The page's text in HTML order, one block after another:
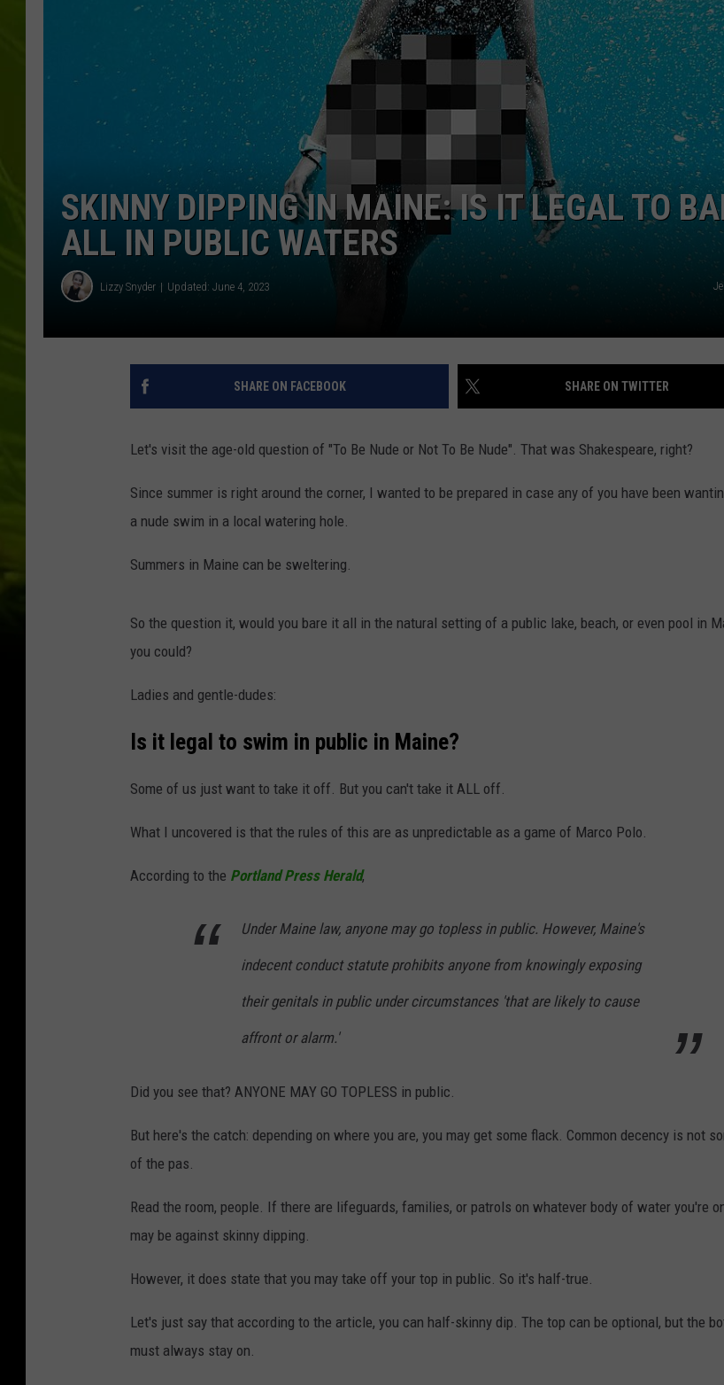
BIG COUNTRY NEWS
MARK SHAW
SKINNY DIPPING IN MAINE: IS IT LEGAL TO
ALL IN PUBLIC WATERS
Lizzy Snyder Updated: June 4, 2023
SHARE ON FACEBOOK SHARE ON TWITTER
Let's visit the age-old question of "To Be Nude or Not To Be Nude". That was Shakespeare, right?
Since summer is right around the corner, I wanted to be prepared in case any of you have been
a nude swim in a local watering hole.
Summers in Maine can be sweltering.
So the question it, would you bare it all in the natural setting of a public lake, beach, or even pool in
you could?
Ladies and gentle-dudes:
Is it legal to swim in public in Maine?
Some of us just want to take it off. But you can't take it ALL off.
What I uncovered is that the rules of this are as unpredictable as a game of Marco Polo.
According to the Portland Press Herald,
Under Maine law, anyone may go topless in public. However, Maine's
indecent conduct statute prohibits anyone from knowingly exposing
their genitals in public under circumstances 'that are likely to cause
affront or alarm.'
Did you see that? ANYONE MAY GO TOPLESS in public.
But here's the catch: depending on where you are, you may get some flack. Common decency is not
of the pas.
Read the room, people. If there are lifeguards, families, or patrols on whatever body of water you're
may be against skinny dipping.
However, it does state that you may take off your top in public. So it's half-true.
Let's just say that according to the article, you can half-skinny dip. The top can be optional, but the
must always stay on.